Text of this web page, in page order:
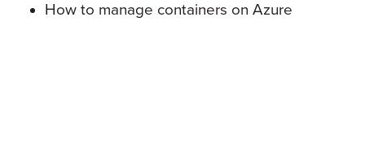
How to manage containers on Azure